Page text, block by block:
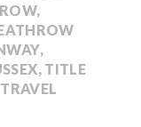
,
,
, TITLE
TRAVEL